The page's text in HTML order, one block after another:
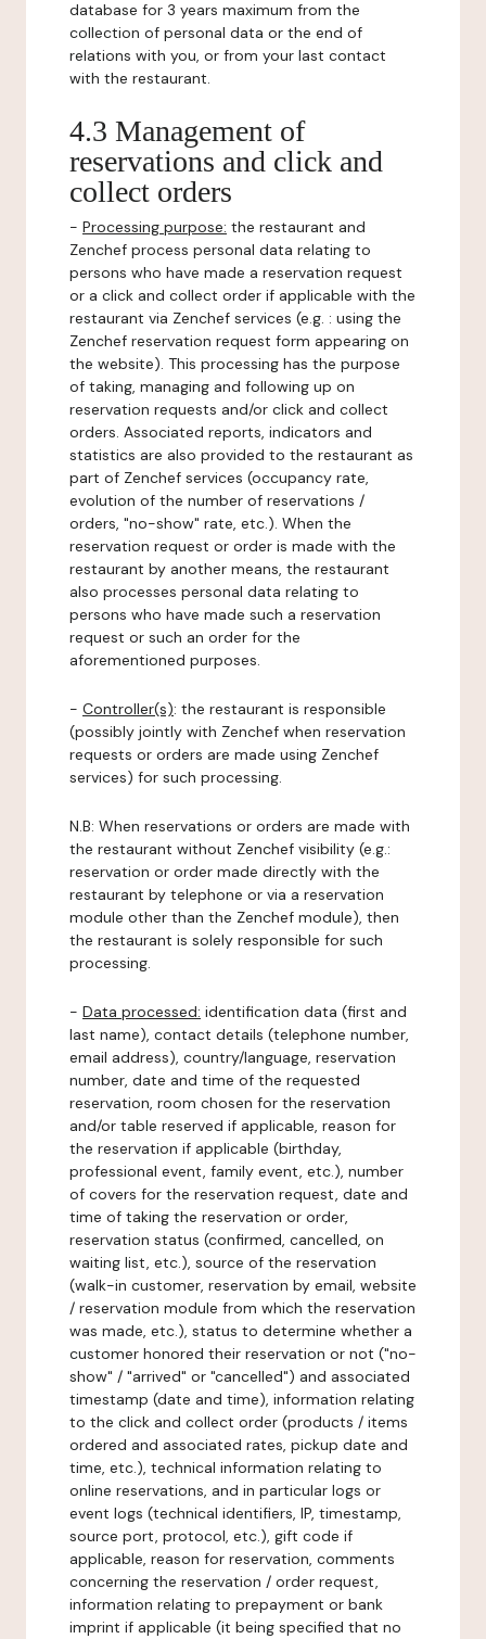
database for 3 years maximum from the
collection of personal data or the end of
relations with you, or from your last contact
with the restaurant.
4.3 Management of
reservations and click and
collect orders
- Processing purpose: the restaurant and
Zenchef process personal data relating to
persons who have made a reservation request
or a click and collect order if applicable with the
restaurant via Zenchef services (e.g. : using the
Zenchef reservation request form appearing on
the website). This processing has the purpose
of taking, managing and following up on
reservation requests and/or click and collect
orders. Associated reports, indicators and
statistics are also provided to the restaurant as
part of Zenchef services (occupancy rate,
evolution of the number of reservations /
orders, "no-show" rate, etc.). When the
reservation request or order is made with the
restaurant by another means, the restaurant
also processes personal data relating to
persons who have made such a reservation
request or such an order for the
aforementioned purposes.
- Controller(s): the restaurant is responsible
(possibly jointly with Zenchef when reservation
requests or orders are made using Zenchef
services) for such processing.
N.B: When reservations or orders are made with
the restaurant without Zenchef visibility (e.g.:
reservation or order made directly with the
restaurant by telephone or via a reservation
module other than the Zenchef module), then
the restaurant is solely responsible for such
processing.
- Data processed: identification data (first and
last name), contact details (telephone number,
email address), country/language, reservation
number, date and time of the requested
reservation, room chosen for the reservation
and/or table reserved if applicable, reason for
the reservation if applicable (birthday,
professional event, family event, etc.), number
of covers for the reservation request, date and
time of taking the reservation or order,
reservation status (confirmed, cancelled, on
waiting list, etc.), source of the reservation
(walk-in customer, reservation by email, website
/ reservation module from which the reservation
was made, etc.), status to determine whether a
customer honored their reservation or not ("no-
show" / "arrived" or "cancelled") and associated
timestamp (date and time), information relating
to the click and collect order (products / items
ordered and associated rates, pickup date and
time, etc.), technical information relating to
online reservations, and in particular logs or
event logs (technical identifiers, IP, timestamp,
source port, protocol, etc.), gift code if
applicable, reason for reservation, comments
concerning the reservation / order request,
information relating to prepayment or bank
imprint if applicable (it being specified that no